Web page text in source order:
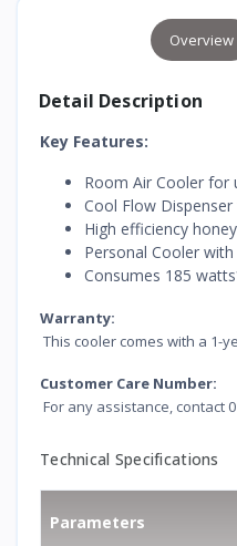
Overview
Detail Description
Key Features:
Room Air Cooler for
Cool Flow
High efficiency
Personal Cooler
Consumes 185
Warranty:
This cooler comes with a 1-
Customer Care Number:
For any assistance, contact
Technical Specifications
Parameters